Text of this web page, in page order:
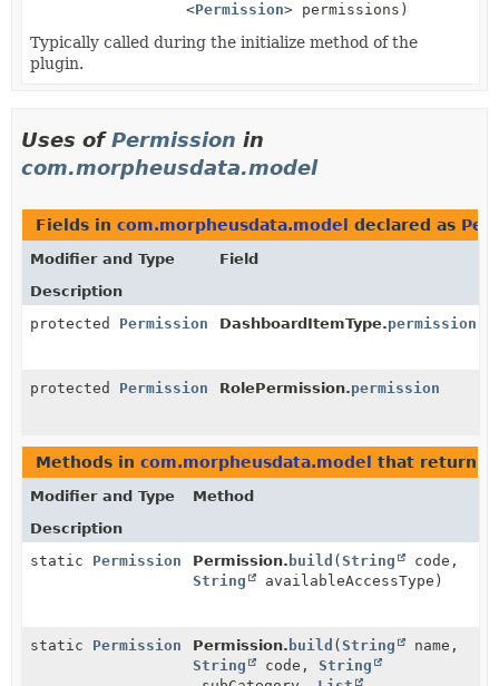
<Permission> permissions)
Typically called during the initialize method of the
plugin.
Uses ofPermission in
com.morpheusdata.model
Fields in com.morpheusdata.model declared as
Modifier and Type
Field
Description
protected Permission DashboardItemType.permission
protected Permission RolePermission.permission
Methods in com.morpheusdata.model that return
Modifier and Type
Method
Description
static Permission Permission. build ( String
code,
String
availableAccessType)
static Permission Permission. build ( String
name,
String
code, String